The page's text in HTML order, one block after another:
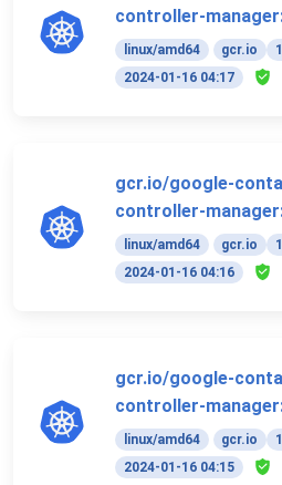
controller-
linux/amd64 gcr.io
2024-01-16 04:17
gcr.io/google-
controller-
linux/amd64 gcr.io
2024-01-16 04:16
gcr.io/google-
controller-
linux/amd64 gcr.io
2024-01-16 04:15